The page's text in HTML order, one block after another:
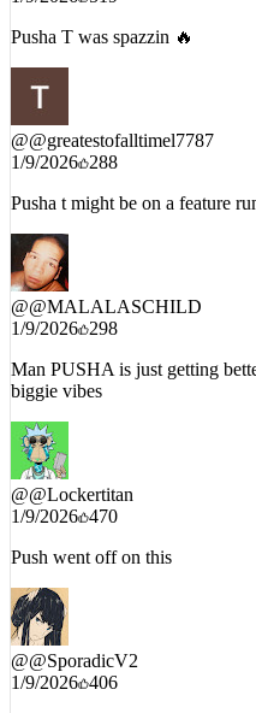
@@greatestofalltimel7787
1/9/2026 288
@@MALALASCHILD
1/9/2026 298
biggie vibes
@@Lockertitan
1/9/2026 470
@@SporadicV2
1/9/2026 406